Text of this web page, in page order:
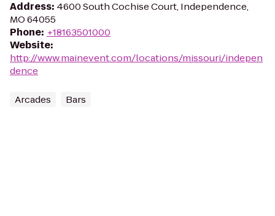
Address: 4600 South Cochise Court, Independence,
MO 64055
Phone: +18163501000
Website:
http://www.mainevent.com/locations/missouri/indepen
dence
Arcades Bars